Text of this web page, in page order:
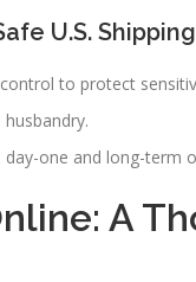
U.S.
to protect
one and long-term
A